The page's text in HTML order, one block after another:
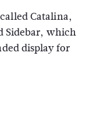
Catalina,
Sidebar, which
display for